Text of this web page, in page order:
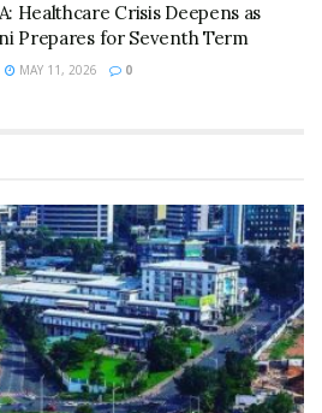
Healthcare Crisis Deepens as
Prepares for Seventh Term
MAY 11, 2026 0